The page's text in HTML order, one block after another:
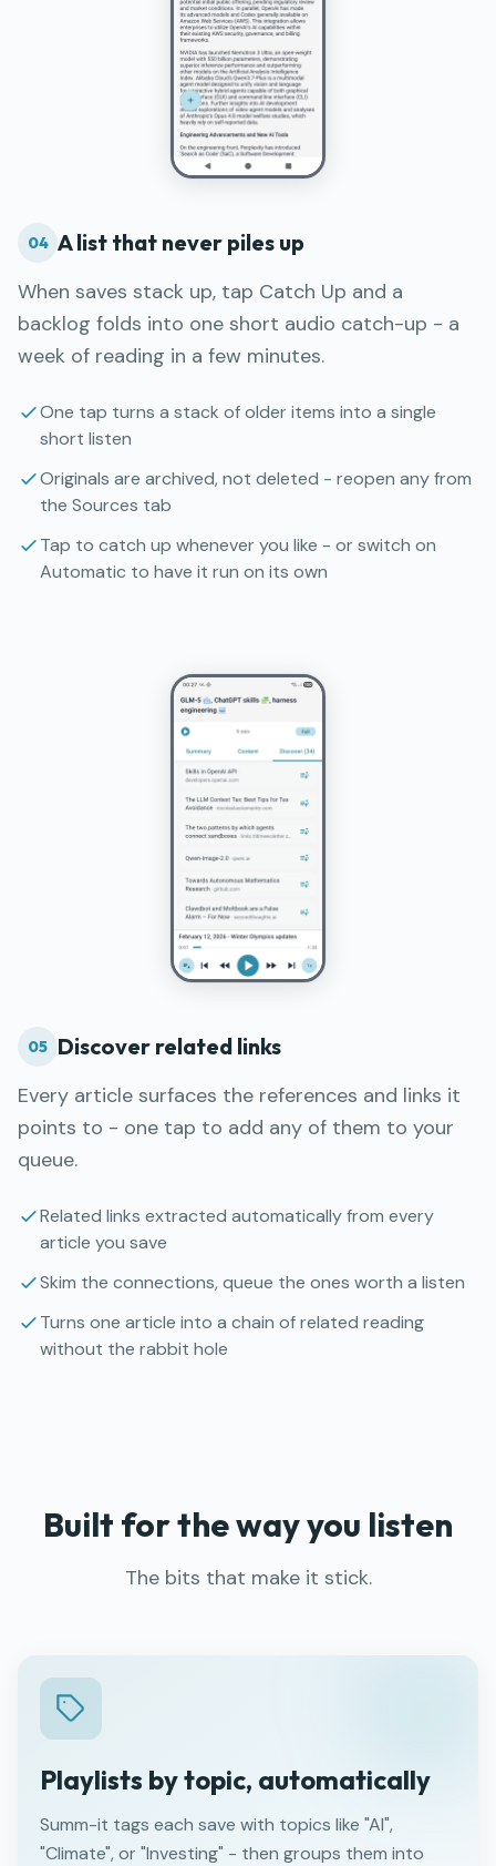
04 A list that never piles up
When saves stack up, tap Catch Up and a
backlog folds into one short audio catch-up - a
week of reading in a few minutes.
One tap turns a stack of older items into a single
short listen
Originals are archived, not deleted - reopen any from
the Sources tab
Tap to catch up whenever you like - or switch on
Automatic to have it run on its own
05 Discover related links
Every article surfaces the references and links it
points to - one tap to add any of them to your
queue.
Related links extracted automatically from every
article you save
Skim the connections, queue the ones worth a listen
Turns one article into a chain of related reading
without the rabbit hole
Built for the way you listen
The bits that make it stick.
Playlists by topic, automatically
Summ-it tags each save with topics like "AI",
"Climate", or "Investing" - then groups them into